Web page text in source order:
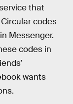
that
codes
Messenger.
codes in
wants